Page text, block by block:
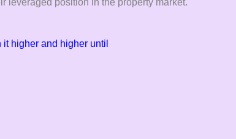
higher and higher until